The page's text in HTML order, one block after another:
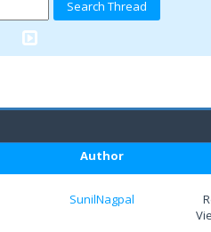
Author
SunilNagpal